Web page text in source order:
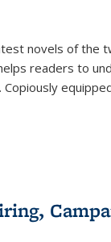
novels of the
readers to